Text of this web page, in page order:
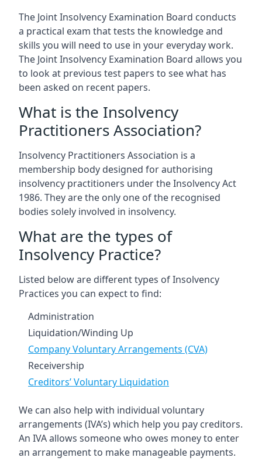
The Joint Insolvency Examination Board conducts
a practical exam that tests the knowledge and
skills you will need to use in your everyday work.
The Joint Insolvency Examination Board allows you
to look at previous test papers to see what has
been asked on recent papers.
What is the Insolvency
Practitioners Association?
Insolvency Practitioners Association is a
membership body designed for authorising
insolvency practitioners under the Insolvency Act
1986. They are the only one of the recognised
bodies solely involved in insolvency.
What are the types of
Insolvency Practice?
Listed below are different types of Insolvency
Practices you can expect to find:
Administration
Liquidation/Winding Up
Company Voluntary Arrangements (CVA)
Receivership
Creditors’ Voluntary Liquidation
We can also help with individual voluntary
arrangements (IVA’s) which help you pay creditors.
An IVA allows someone who owes money to enter
an arrangement to make manageable payments.